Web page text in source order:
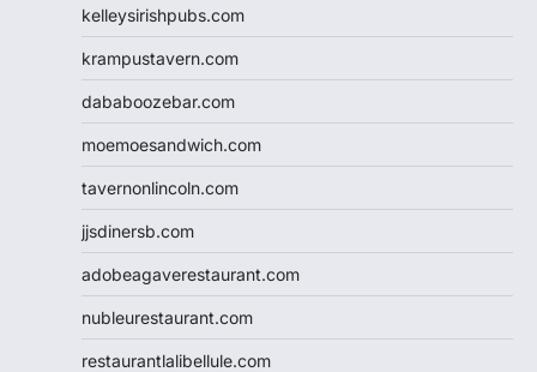
kelleysirishpubs.com
krampustavern.com
dababoozebar.com
moemoesandwich.com
tavernonlincoln.com
jjsdinersb.com
adobeagaverestaurant.com
nubleurestaurant.com
restaurantlalibellule.com